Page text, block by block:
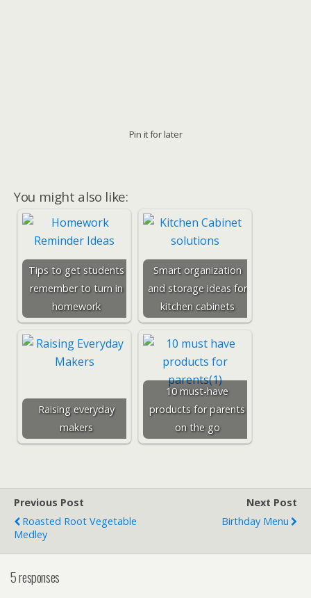
Pin it for later
You might also like:
Tips to get students
remember to turn in
homework
Smart organization
and storage ideas for
kitchen cabinets
Raising everyday
makers
10 must-have
products for parents
on the go
Previous Post
Roasted Root Vegetable
Medley
Next Post
Birthday Menu
5 responses